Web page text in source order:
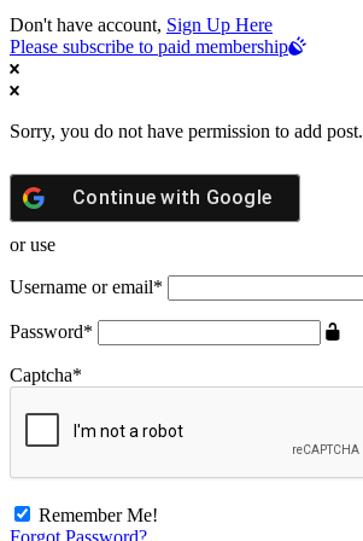
Don't have account, Sign Up Here
Please subscribe to paid membership
Sorry, you do not have permission to add post.
Continue with Google
or use
Username or email*
Password*
Captcha*
Remember Me!